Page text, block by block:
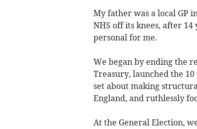
My father was a local GP
NHS off its knees, after
personal for me.
We began by ending the
Treasury, launched the
set about making
England, and ruthlessly
At the General Election,